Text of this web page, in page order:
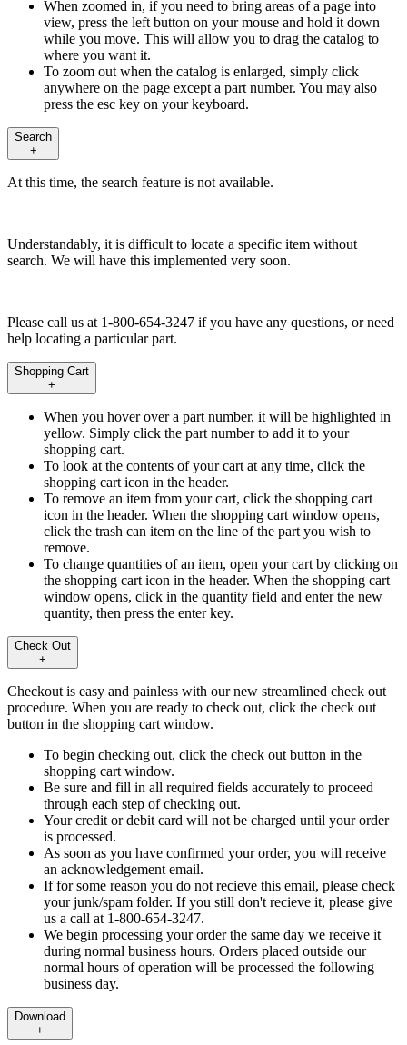
When zoomed in, if you need to bring areas of a page into
view, press the left button on your mouse and hold it down
while you move. This will allow you to drag the catalog to
where you want it.
To zoom out when the catalog is enlarged, simply click
anywhere on the page except a part number. You may also
press the esc key on your keyboard.
Search
+
At this time, the search feature is not available.
Understandably, it is difficult to locate a specific item without
search. We will have this implemented very soon.
Please call us at 1-800-654-3247 if you have any questions, or need
help locating a particular part.
Shopping Cart
+
When you hover over a part number, it will be highlighted in
yellow. Simply click the part number to add it to your
shopping cart.
To look at the contents of your cart at any time, click the
shopping cart icon in the header.
To remove an item from your cart, click the shopping cart
icon in the header. When the shopping cart window opens,
click the trash can item on the line of the part you wish to
remove.
To change quantities of an item, open your cart by clicking on
the shopping cart icon in the header. When the shopping cart
window opens, click in the quantity field and enter the new
quantity, then press the enter key.
Check Out
+
Checkout is easy and painless with our new streamlined check out
procedure. When you are ready to check out, click the check out
button in the shopping cart window.
To begin checking out, click the check out button in the
shopping cart window.
Be sure and fill in all required fields accurately to proceed
through each step of checking out.
Your credit or debit card will not be charged until your order
is processed.
As soon as you have confirmed your order, you will receive
an acknowledgement email.
If for some reason you do not recieve this email, please check
your junk/spam folder. If you still don't recieve it, please give
us a call at 1-800-654-3247.
We begin processing your order the same day we receive it
during normal business hours. Orders placed outside our
normal hours of operation will be processed the following
business day.
Download
+